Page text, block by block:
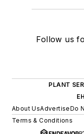
Follow us
PLANT
About UsAdvertiseDo
Terms & Conditions